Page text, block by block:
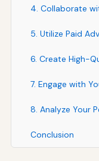
4. Collaborate
5. Utilize Paid
6. Create High-
7. Engage with
8. Analyze Your
Conclusion